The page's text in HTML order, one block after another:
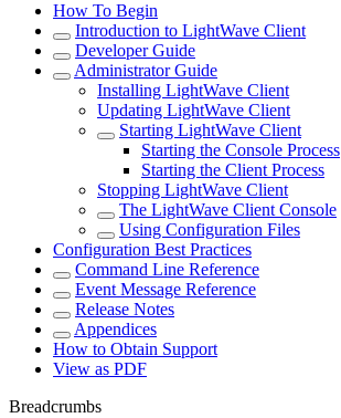
How To Begin
Introduction to LightWave Client
Developer Guide
Administrator Guide
Installing LightWave Client
Updating LightWave Client
Starting LightWave Client
Starting the Console Process
Starting the Client Process
Stopping LightWave Client
The LightWave Client Console
Using Configuration Files
Configuration Best Practices
Command Line Reference
Event Message Reference
Release Notes
Appendices
How to Obtain Support
View as PDF
Breadcrumbs